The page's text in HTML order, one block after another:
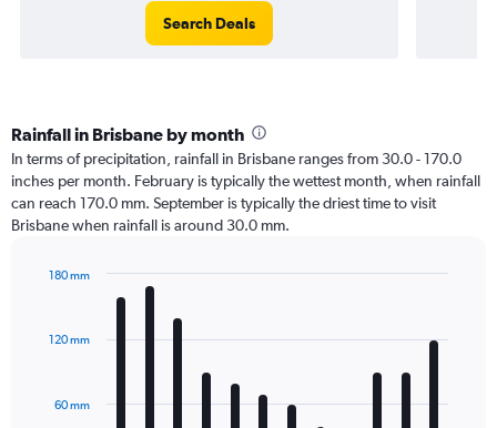
Search Deals
Rainfall in Brisbane by month
In terms of precipitation, rainfall in Brisbane ranges from 30.0 - 170.0
inches per month. February is typically the wettest month, when rainfall
can reach 170.0 mm. September is typically the driest time to visit
Brisbane when rainfall is around 30.0 mm.
with
12
The
60 mm
120 mm
180 mm